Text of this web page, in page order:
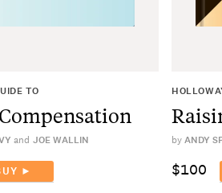
TO
JOE WALLIN
►
byANDY
$100